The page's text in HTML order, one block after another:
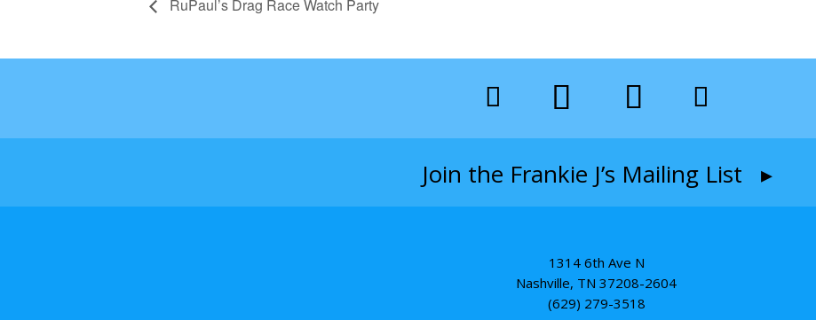
RuPaul’s Drag Race Watch Party
Join the Frankie J’s Mailing List ▸
1314 6th Ave N
Nashville, TN 37208-2604
(629) 279-3518